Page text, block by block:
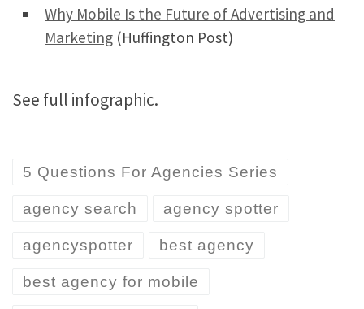
Why Mobile Is the Future of Advertising and
Marketing (Huffington Post)
See full infographic.
5 Questions For Agencies Series
agency search agency spotter
agencyspotter best agency
best agency for mobile